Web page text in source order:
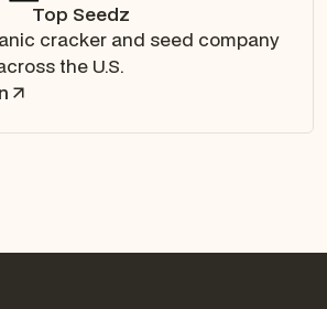
Top Seedz
cracker and seed company
the U.S.